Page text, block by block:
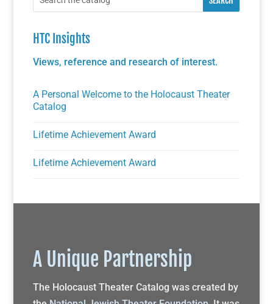
HTC Insights
Views, reference and research of interest.
A Personal Welcome to the Holocaust Theater
Catalog
Lifetime Achievement Award
Lifetime Achievement Award
A Unique Partnership
The Holocaust Theater Catalog was created by